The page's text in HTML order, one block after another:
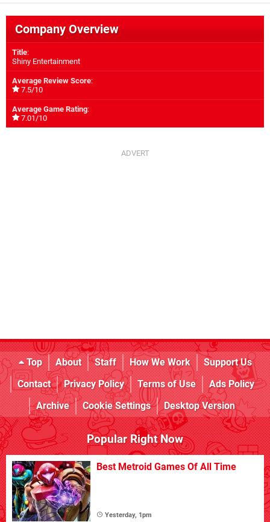
Company Overview
Title:
Shiny Entertainment
Average Review Score:
7.5/10
Average Game Rating:
7.01/10
Top About Staff How We Work
Support Us
Contact
Privacy Policy Terms of Use
Ads Policy
Archive
Cookie Settings Desktop Version
Popular Right Now
Best Metroid Games Of All Time
Yesterday, 1pm